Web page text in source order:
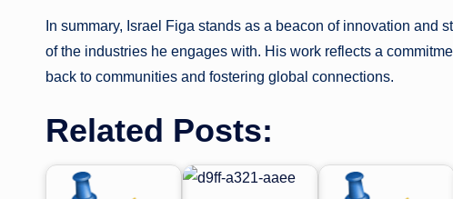
In summary, Israel Figa stands as a beacon of innovation
of the industries he engages with. His work reflects a
back to communities and fostering global connections.
Related Posts: